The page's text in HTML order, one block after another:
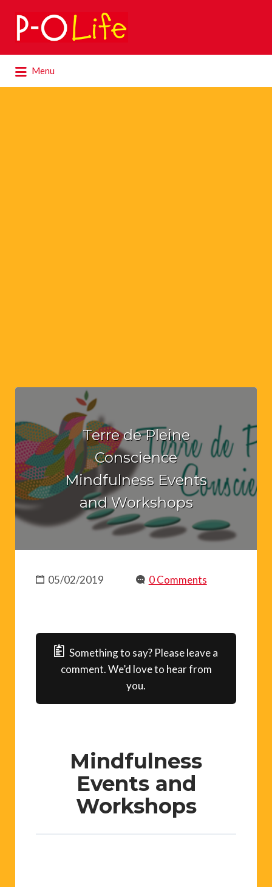
Search
for:
Menu
for:
Terre de Pleine
Conscience
Mindfulness Events
and Workshops
05/02/2019 0 Comments
Something to say? Please leave a
comment. We’d love to hear from
you.
Mindfulness
Events and
Workshops